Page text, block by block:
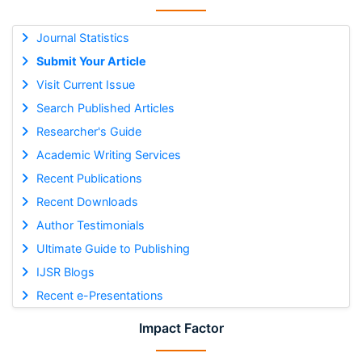
Journal Statistics
Submit Your Article
Visit Current Issue
Search Published Articles
Researcher's Guide
Academic Writing Services
Recent Publications
Recent Downloads
Author Testimonials
Ultimate Guide to Publishing
IJSR Blogs
Recent e-Presentations
Impact Factor